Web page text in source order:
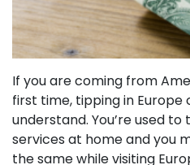
If you are coming from
first time, tipping in
understand. You’re used
services at home and you
the same while visiting